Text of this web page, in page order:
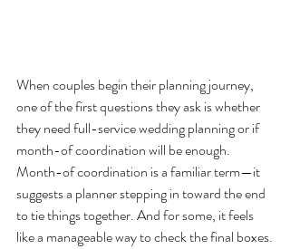
When couples begin their planning journey,
one of the first questions they ask is whether
they need full-service wedding planning or if
month-of coordination will be enough.
Month-of coordination is a familiar term—it
suggests a planner stepping in toward the end
to tie things together. And for some, it feels
like a manageable way to check the final boxes.